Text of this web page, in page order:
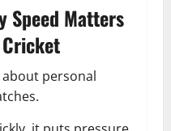
Speed Matters
about personal